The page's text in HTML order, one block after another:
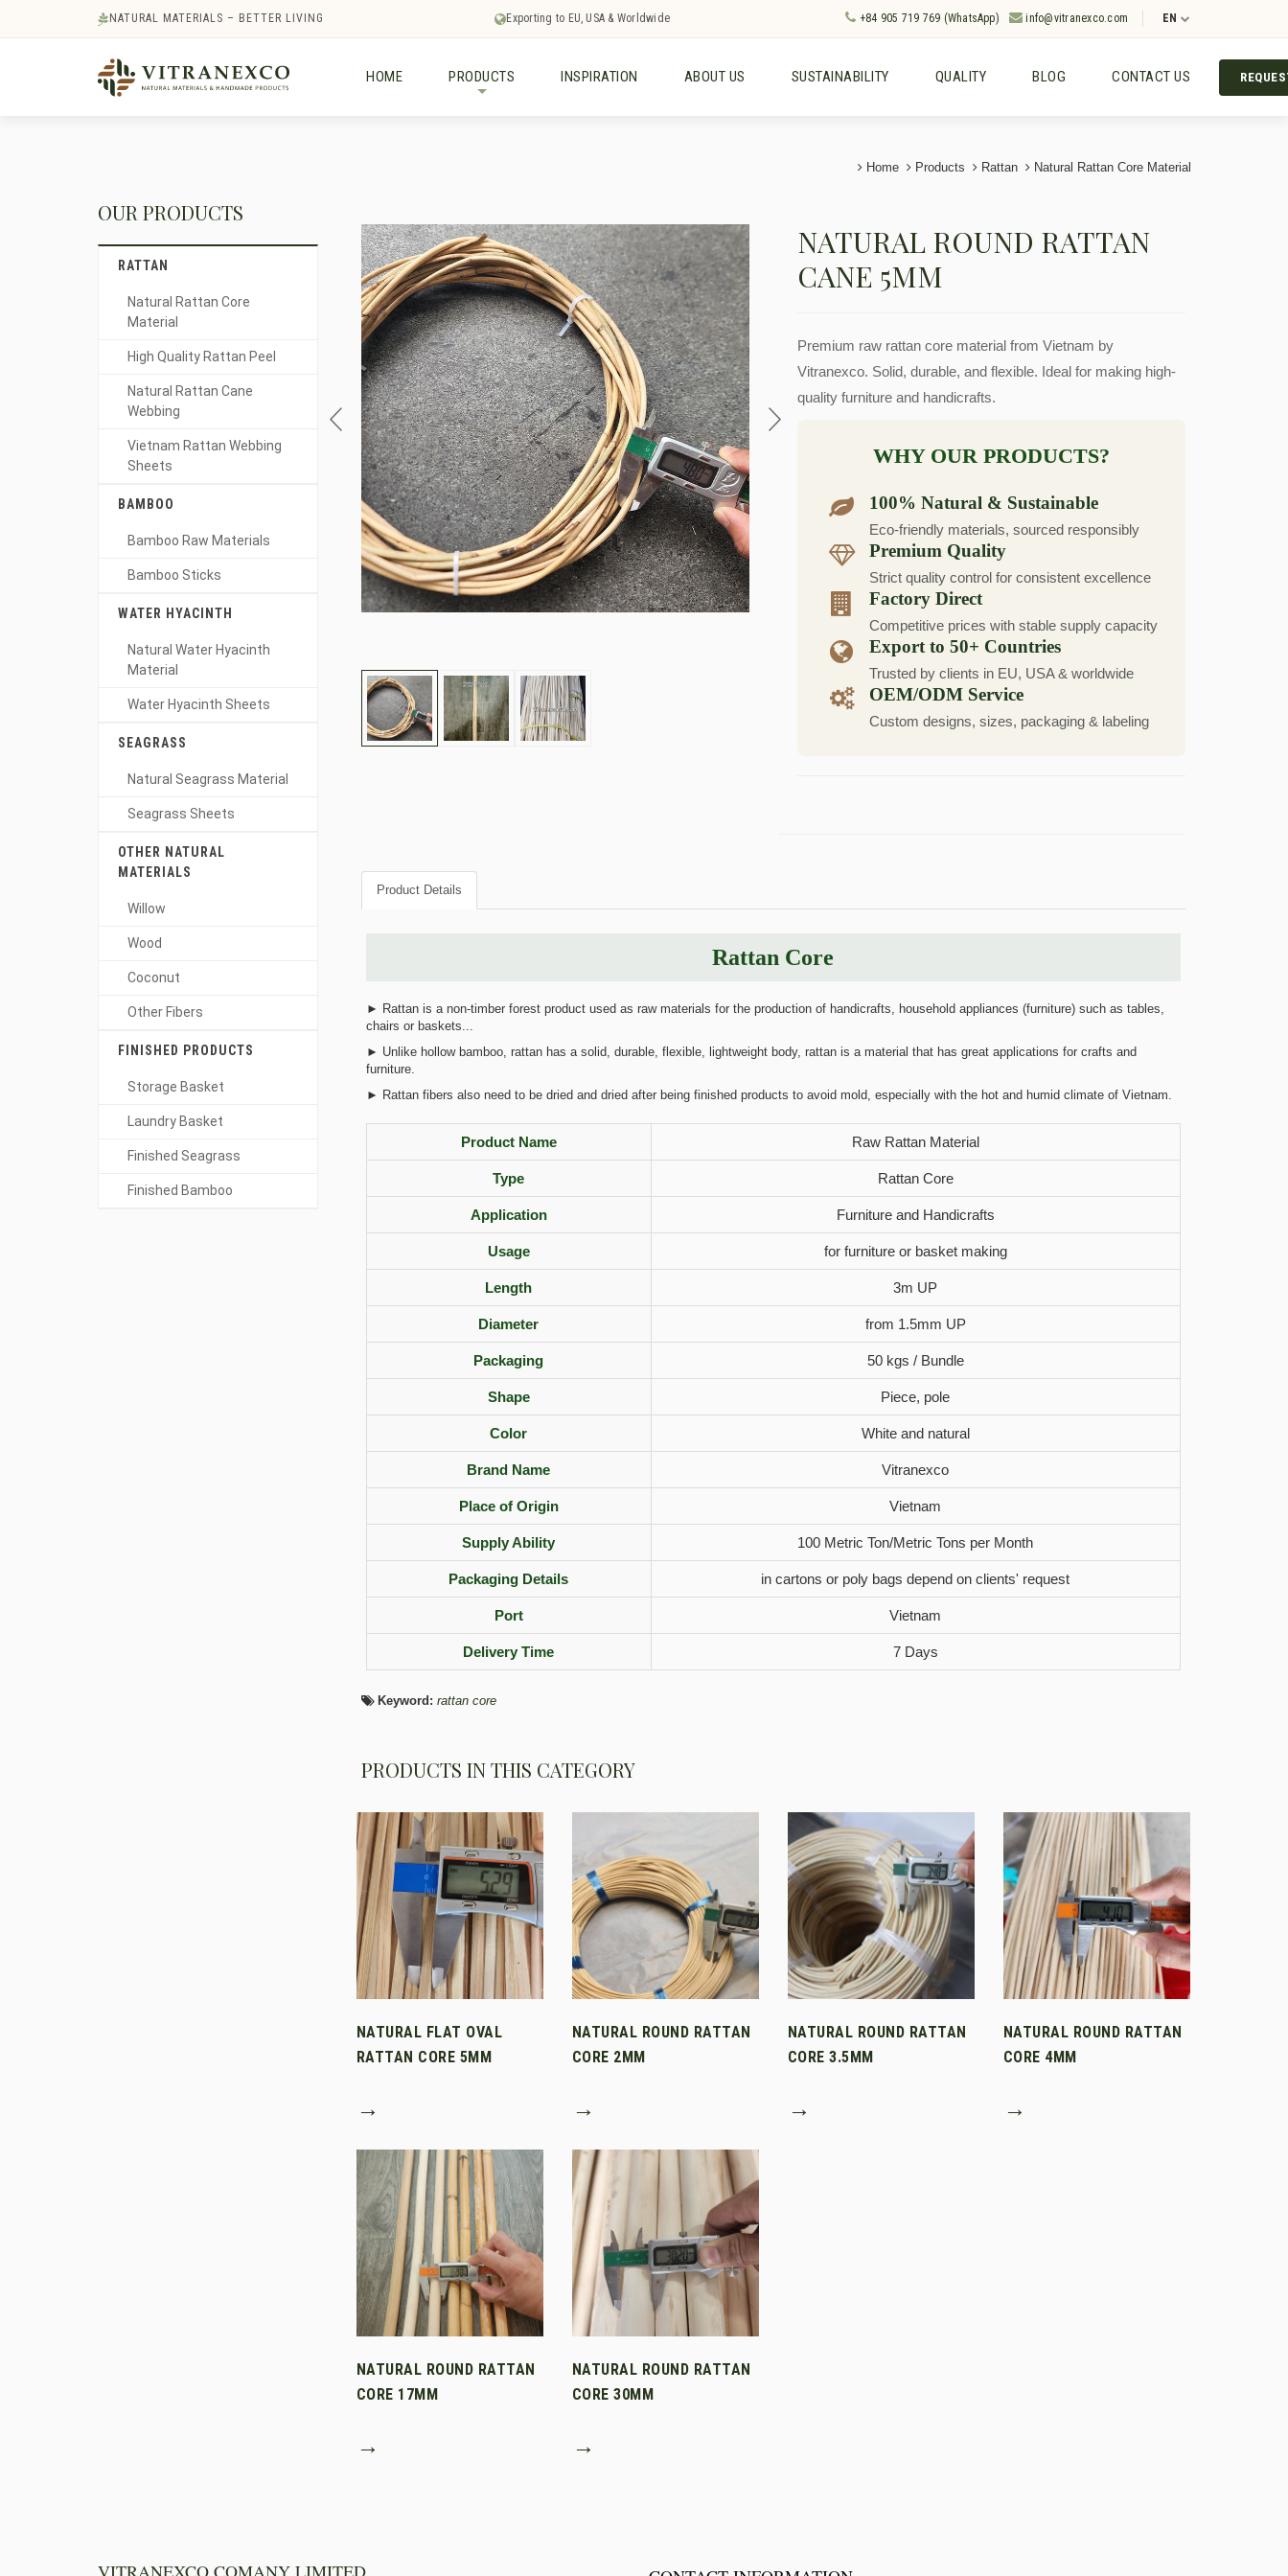
NATURAL MATERIALS – BETTER LIVING Exporting to EU, USA & Worldwide +84 905 719 769 (WhatsApp) info@vitranexco.com EN
HOME PRODUCTS INSPIRATION ABOUT US SUSTAINABILITY QUALITY BLOG CONTACT US
Home Products Rattan Natural Rattan Core Material
NATURAL ROUND RATTAN
CANE 5MM
Premium raw rattan core material from Vietnam by
Vitranexco. Solid, durable, and flexible. Ideal for making high-
quality furniture and handicrafts.
WHY OUR PRODUCTS?
100% Natural & Sustainable
Eco-friendly materials, sourced responsibly
Premium Quality
Strict quality control for consistent excellence
Factory Direct
Competitive prices with stable supply capacity
Export to 50+ Countries
Trusted by clients in EU, USA & worldwide
OEM/ODM Service
Custom designs, sizes, packaging & labeling
Product Details
Rattan Core
► Rattan is a non-timber forest product used as raw materials for the production of handicrafts, household appliances (furniture) such as tables,
chairs or baskets...
► Unlike hollow bamboo, rattan has a solid, durable, flexible, lightweight body, rattan is a material that has great applications for crafts and
furniture.
► Rattan fibers also need to be dried and dried after being finished products to avoid mold, especially with the hot and humid climate of Vietnam.
Product Name Raw Rattan Material
Type Rattan Core
Application Furniture and Handicrafts
Usage for furniture or basket making
Length 3m UP
Diameter from 1.5mm UP
Packaging 50 kgs / Bundle
Shape Piece, pole
Color White and natural
Brand Name Vitranexco
Place of Origin Vietnam
Supply Ability 100 Metric Ton/Metric Tons per Month
Packaging Details in cartons or poly bags depend on clients' request
Port Vietnam
Delivery Time 7 Days
Keyword: rattan core
PRODUCTS IN THIS CATEGORY
NATURAL FLAT OVAL
RATTAN CORE 5MM
→
NATURAL ROUND RATTAN
CORE 2MM
→
NATURAL ROUND RATTAN
CORE 3.5MM
→
NATURAL ROUND RATTAN
CORE 4MM
→
NATURAL ROUND RATTAN
CORE 17MM
→
NATURAL ROUND RATTAN
CORE 30MM
→
OUR PRODUCTS
RATTAN
Natural Rattan Core
Material
High Quality Rattan Peel
Natural Rattan Cane
Webbing
Vietnam Rattan Webbing
Sheets
BAMBOO
Bamboo Raw Materials
Bamboo Sticks
WATER HYACINTH
Natural Water Hyacinth
Material
Water Hyacinth Sheets
SEAGRASS
Natural Seagrass Material
Seagrass Sheets
OTHER NATURAL
MATERIALS
Willow
Wood
Coconut
Other Fibers
FINISHED PRODUCTS
Storage Basket
Laundry Basket
Finished Seagrass
Finished Bamboo
VITRANEXCO COMANY LIMITED